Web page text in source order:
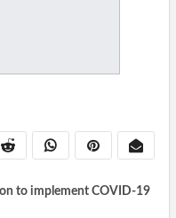
to implement COVID-19